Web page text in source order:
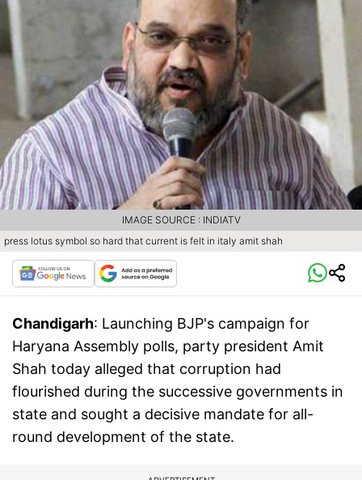
press lotus symbol so hard that current is felt in italy amit shah
IMAGE SOURCE : INDIATV
Chandigarh: Launching BJP's campaign for
Haryana Assembly polls, party president Amit
Shah today alleged that corruption had
flourished during the successive governments in
state and sought a decisive mandate for all-
round development of the state.